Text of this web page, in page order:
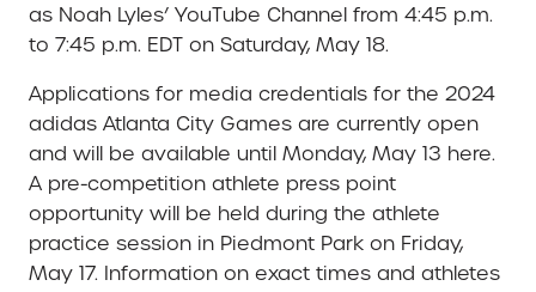
as Noah Lyles’ YouTube Channel from 4:45 p.m.
to 7:45 p.m. EDT on Saturday, May 18.
Applications for media credentials for the 2024
adidas Atlanta City Games are currently open
and will be available until Monday, May 13 here.
A pre-competition athlete press point
opportunity will be held during the athlete
practice session in Piedmont Park on Friday,
May 17. Information on exact times and athletes